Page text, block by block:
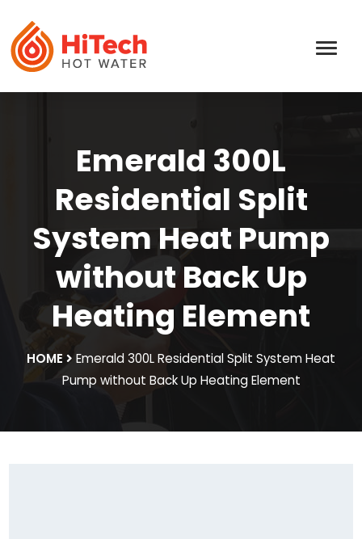
Emerald 300L
Residential Split
System Heat Pump
without Back Up
Heating Element
HOME
Emerald 300L Residential Split System Heat
Pump without Back Up Heating Element